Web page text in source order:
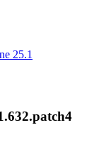
25.1